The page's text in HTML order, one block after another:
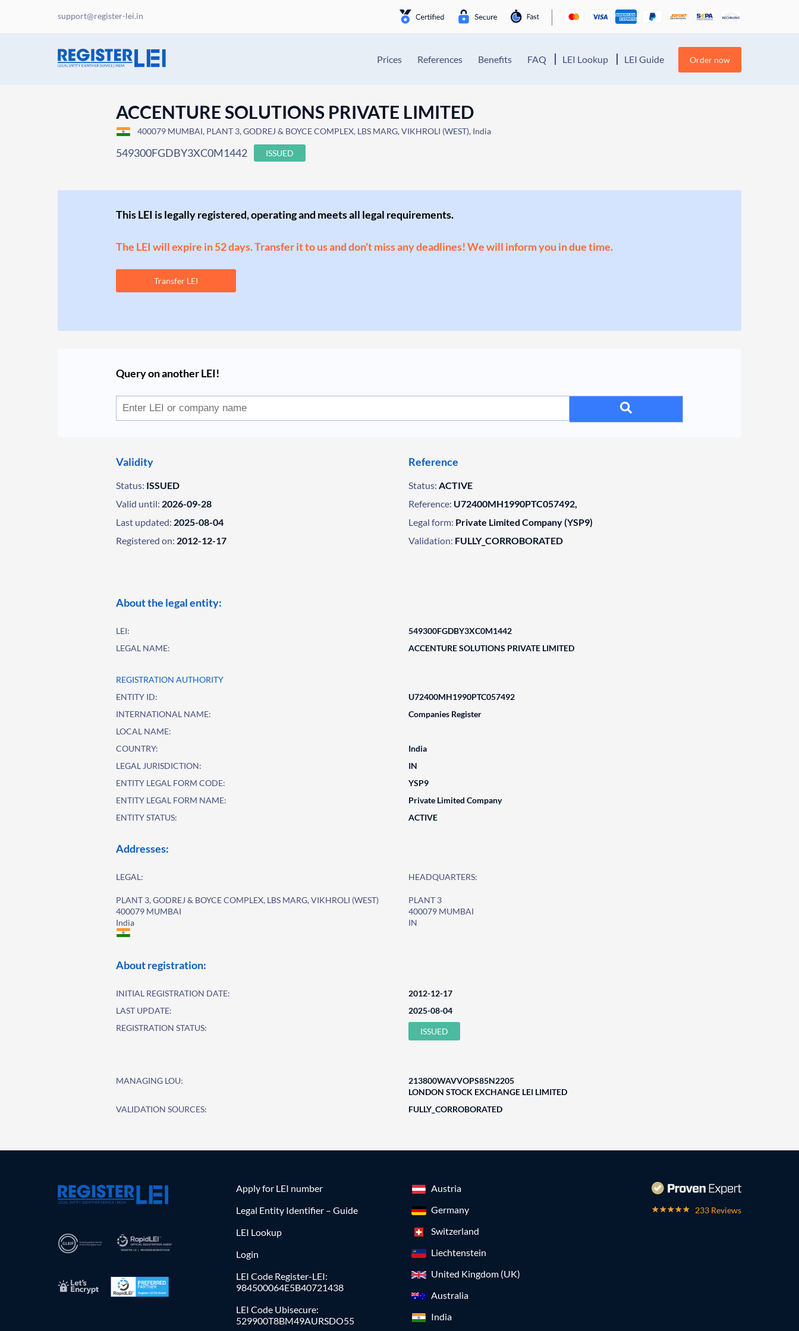
support@register-lei.in
Prices References Benefits FAQ LEI Lookup LEI Guide Order now
ACCENTURE SOLUTIONS PRIVATE LIMITED
400079 MUMBAI, PLANT 3, GODREJ & BOYCE COMPLEX, LBS MARG, VIKHROLI (WEST), India
549300FGDBY3XC0M1442 ISSUED
This LEI is legally registered, operating and meets all legal requirements.
The LEI will expire in 52 days. Transfer it to us and don't miss any deadlines! We will inform you in due time.
Transfer LEI
Query on another LEI!
Validity
Status: ISSUED
Valid until: 2026-09-28
Last updated: 2025-08-04
Registered on: 2012-12-17
Reference
Status: ACTIVE
Reference: U72400MH1990PTC057492,
Legal form: Private Limited Company (YSP9)
Validation: FULLY_CORROBORATED
About the legal entity:
LEI:
549300FGDBY3XC0M1442
LEGAL NAME:
ACCENTURE SOLUTIONS PRIVATE LIMITED
REGISTRATION AUTHORITY
ENTITY ID:
U72400MH1990PTC057492
INTERNATIONAL NAME:
Companies Register
LOCAL NAME:
COUNTRY:
India
LEGAL JURISDICTION:
IN
ENTITY LEGAL FORM CODE:
YSP9
ENTITY LEGAL FORM NAME:
Private Limited Company
ENTITY STATUS:
ACTIVE
Addresses:
LEGAL:
PLANT 3, GODREJ & BOYCE COMPLEX, LBS MARG, VIKHROLI (WEST)
400079 MUMBAI
India
HEADQUARTERS:
PLANT 3
400079 MUMBAI
IN
About registration:
INITIAL REGISTRATION DATE:
2012-12-17
LAST UPDATE:
2025-08-04
REGISTRATION STATUS:
ISSUED
MANAGING LOU:
213800WAVVOPS85N2205
LONDON STOCK EXCHANGE LEI LIMITED
VALIDATION SOURCES:
FULLY_CORROBORATED
Apply for LEI number
Legal Entity Identifier – Guide
LEI Lookup
Login
LEI Code Register-LEI:
984500064E5B40721438
LEI Code Ubisecure:
529900T8BM49AURSDO55
Austria
Germany
Switzerland
Liechtenstein
United Kingdom (UK)
Australia
India
233 Reviews